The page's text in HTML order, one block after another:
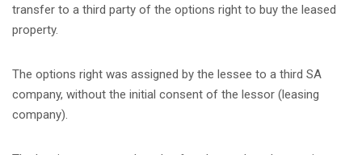
transfer to a third party of the options right to buy the leased
property.
The options right was assigned by the lessee to a third SA
company, without the initial consent of the lessor (leasing
company).